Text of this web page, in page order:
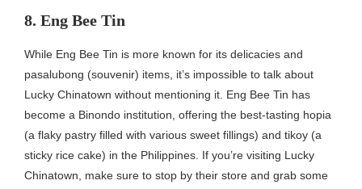
8. Eng Bee Tin
While Eng Bee Tin is more known for its delicacies and
pasalubong (souvenir) items, it’s impossible to talk about
Lucky Chinatown without mentioning it. Eng Bee Tin has
become a Binondo institution, offering the best-tasting hopia
(a flaky pastry filled with various sweet fillings) and tikoy (a
sticky rice cake) in the Philippines. If you’re visiting Lucky
Chinatown, make sure to stop by their store and grab some